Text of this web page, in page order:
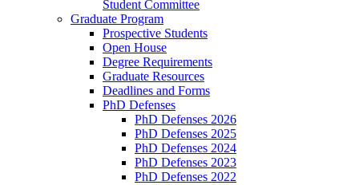
Student Committee
Graduate Program
Prospective Students
Open House
Degree Requirements
Graduate Resources
Deadlines and Forms
PhD Defenses
PhD Defenses 2026
PhD Defenses 2025
PhD Defenses 2024
PhD Defenses 2023
PhD Defenses 2022